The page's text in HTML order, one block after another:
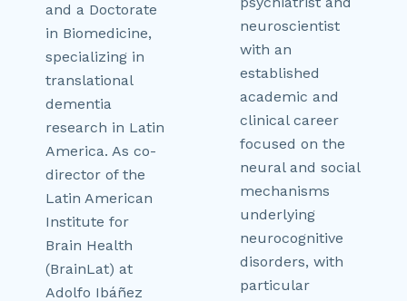
and a Doctorate
in Biomedicine,
specializing in
translational
dementia
research in Latin
America. As co-
director of the
Latin American
Institute for
Brain Health
(BrainLat) at
Adolfo Ibáñez
neuroscientist
with an
established
academic and
clinical career
focused on the
neural and social
mechanisms
underlying
neurocognitive
disorders, with
particular